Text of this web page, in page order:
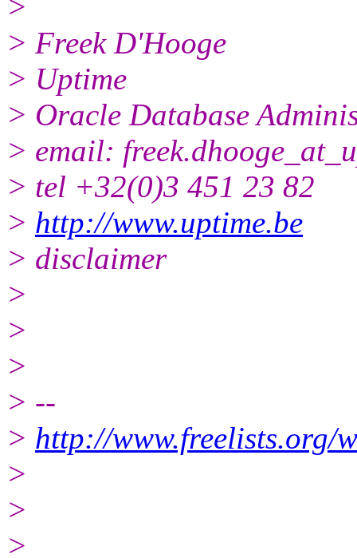
> Freek D'Hooge
> Uptime
> Oracle Database
> email:
> tel +32(0)3 451 23 82
> http://www.uptime.be
> disclaimer
>
>
>
> --
> http://www.freelists.org/
>
>
>